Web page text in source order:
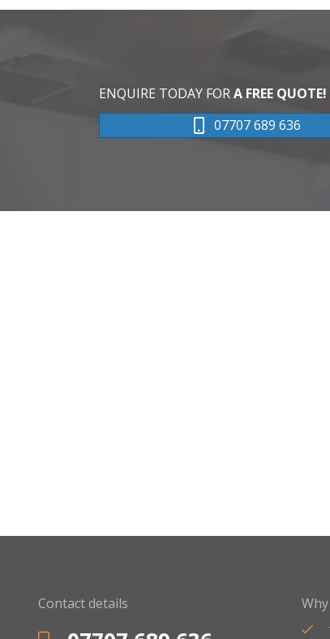
ENQUIRE TODAY FORA FREE QUOTE!
07707 689 636
Contact details